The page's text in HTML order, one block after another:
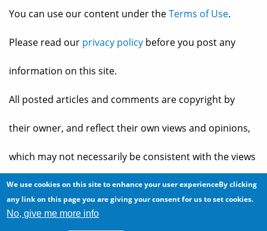
You can use our content under theTerms of Use.
Please read our privacy policy before you post any
information on this site.
All posted articles and comments are copyright by
their owner, and reflect their own views and opinions,
which may not necessarily be consistent with the views
and opinions of the owners ofThe Baheyeldin Dynasty.
We use cookies on this site to enhance your user experienceBy clicking
any link on this page you are giving your consent for us to set cookies.
No, give me more info